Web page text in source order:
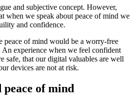
and subjective concept. However,
when we speak about peace of mind we
and confidence.
peace of mind would be a worry-free
An experience when we feel confident
safe, that our digital valuables are well
devices are not at risk.
peace of mind